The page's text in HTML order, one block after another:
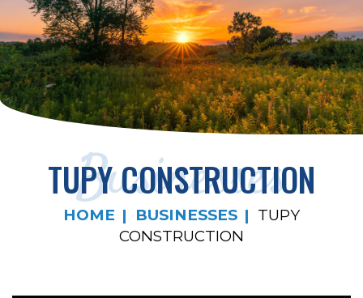
Businesses
TUPY CONSTRUCTION
HOME BUSINESSES
TUPY
CONSTRUCTION